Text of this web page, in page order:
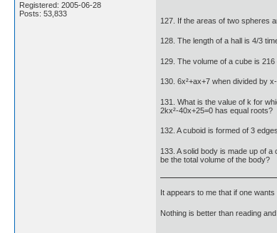
Registered: 2005-06-28
Posts: 53,833
127. If the areas of two spheres
128. The length of a hall is 4/3
129. The volume of a cube is
130. 6x²+ax+7 when divided by
131. What is the value of k for
2kx²-40x+25=0 has equal roots?
132. A cuboid is formed of 3
133. A solid body is made up of
be the total volume of the body?
It appears to me that if one
Nothing is better than reading